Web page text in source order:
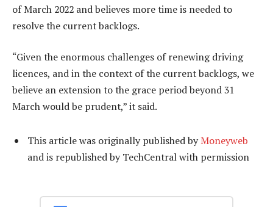
of March 2022 and believes more time is needed to
resolve the current backlogs.
“Given the enormous challenges of renewing driving
licences, and in the context of the current backlogs, we
believe an extension to the grace period beyond 31
March would be prudent,” it said.
This article was originally published by Moneyweb
and is republished by TechCentral with permission